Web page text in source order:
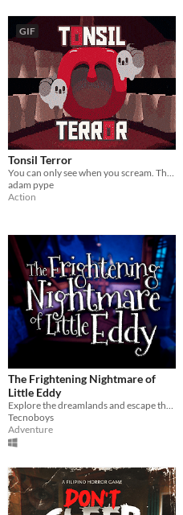
GIF
Tonsil Terror
You can only see when you scream. The ghosts don't like it when you scream.
adam pype
Action
The Frightening Nightmare of
Little Eddy
Explore the dreamlands and escape the nightmare!
Tecnoboys
Adventure